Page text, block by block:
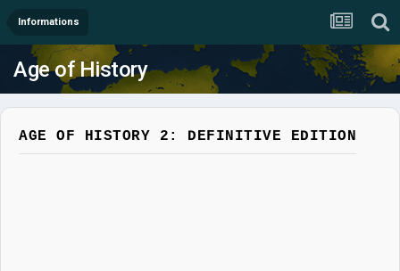
Informations
Age of History
AGE OF HISTORY 2: DEFINITIVE EDITION